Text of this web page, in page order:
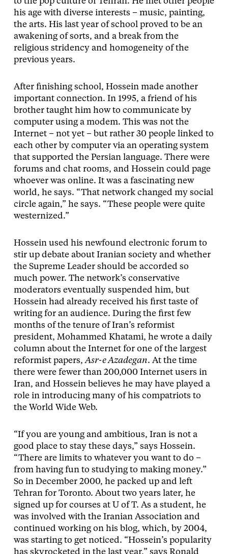
his age with diverse interests – music, painting,
the arts. His last year of school proved to be an
awakening of sorts, and a break from the
religious stridency and homogeneity of the
previous years.
After finishing school, Hossein made another
important connection. In 1995, a friend of his
brother taught him how to communicate by
computer using a modem. This was not the
Internet – not yet – but rather 30 people linked to
each other by computer via an operating system
that supported the Persian language. There were
forums and chat rooms, and Hossein could page
whoever was online. It was a fascinating new
world, he says. “That network changed my social
circle again,” he says. “These people were quite
westernized.”
Hossein used his newfound electronic forum to
stir up debate about Iranian society and whether
the Supreme Leader should be accorded so
much power. The network’s conservative
moderators eventually suspended him, but
Hossein had already received his first taste of
writing for an audience. During the first few
months of the tenure of Iran’s reformist
president, Mohammed Khatami, he wrote a daily
column about the Internet for one of the largest
reformist papers,Asr-e Azadegan. At the time
there were fewer than 200,000 Internet users in
Iran, and Hossein believes he may have played a
role in introducing many of his compatriots to
the World Wide Web.
“If you are young and ambitious, Iran is not a
good place to stay these days,” says Hossein.
“There are limits to whatever you want to do –
from having fun to studying to making money.”
So in December 2000, he packed up and left
Tehran for Toronto. About two years later, he
signed up for courses at U of T. As a student, he
was involved with the Iranian Association and
continued working on his blog, which, by 2004,
was starting to get noticed. “Hossein’s popularity
has skyrocketed in the last year,” says Ronald